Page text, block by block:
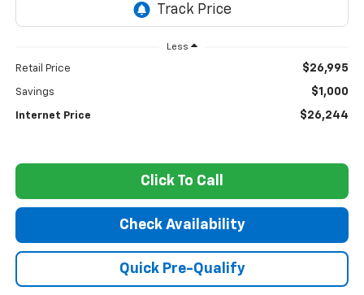
Less
Retail Price $26,995
Savings $1,000
Internet Price $26,244
Click To Call
Check Availability
Quick Pre-Qualify